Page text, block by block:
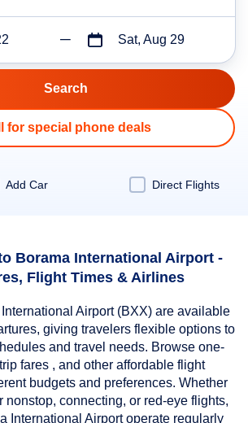
Sat, Aug 29
for special phone deals
Add Car Direct Flights
Borama International Airport -
Flight Times & Airlines
Airport (BXX) are available
giving travelers flexible options to
and travel needs. Browse one-
fares , and other affordable flight
budgets and preferences. Whether
nonstop, connecting, or red-eye flights,
International Airport operate regularly